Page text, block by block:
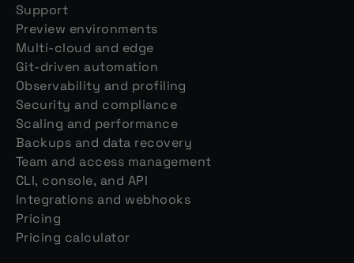
Support
Preview environments
Multi-cloud and edge
Git-driven automation
Observability and profiling
Security and compliance
Scaling and performance
Backups and data recovery
Team and access management
CLI, console, and API
Integrations and webhooks
Pricing
Pricing calculator